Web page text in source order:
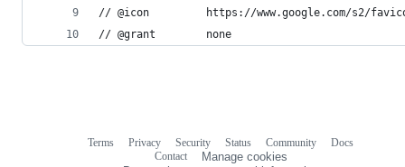
// @icon         https://www.google.com/s2/
// @grant        none
Terms Privacy Security Status Community
Docs
Contact
Manage cookies